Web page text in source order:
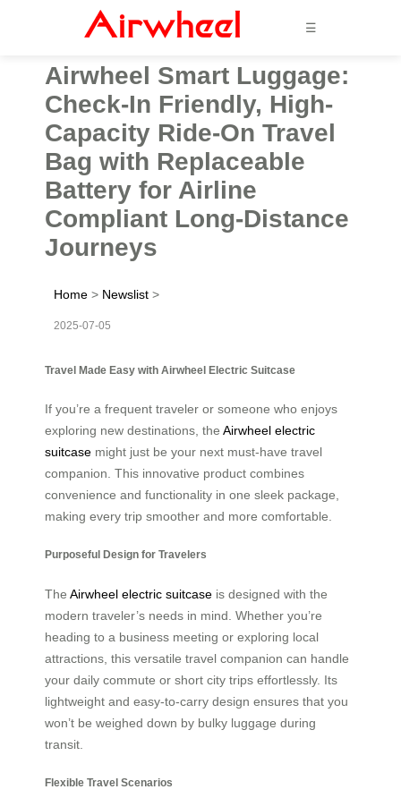
☰
Airwheel Smart Luggage:
Check-In Friendly, High-
Capacity Ride-On Travel
Bag with Replaceable
Battery for Airline
Compliant Long-Distance
Journeys
Home > Newslist >
2025-07-05
Travel Made Easy with Airwheel Electric Suitcase
If you’re a frequent traveler or someone who enjoys
exploring new destinations, the Airwheel electric
suitcase might just be your next must-have travel
companion. This innovative product combines
convenience and functionality in one sleek package,
making every trip smoother and more comfortable.
Purposeful Design for Travelers
The Airwheel electric suitcase is designed with the
modern traveler’s needs in mind. Whether you’re
heading to a business meeting or exploring local
attractions, this versatile travel companion can handle
your daily commute or short city trips effortlessly. Its
lightweight and easy-to-carry design ensures that you
won’t be weighed down by bulky luggage during
transit.
Flexible Travel Scenarios